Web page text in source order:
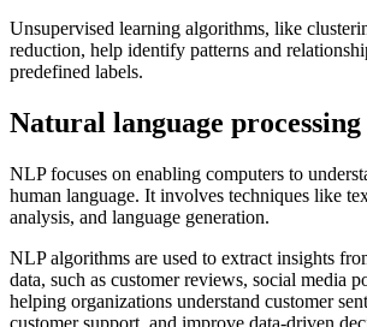
Unsupervised learning algorithms, like
reduction, help identify patterns and
predefined labels.
Natural language
NLP focuses on enabling computers to
human language. It involves techniques like
analysis, and language generation.
NLP algorithms are used to extract insights
data, such as customer reviews, social media
helping organizations understand customer
customer support, and improve data-driven